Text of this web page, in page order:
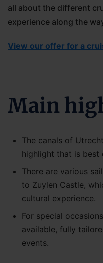
all about the different
experience along the
View our offer for a
Main
The canals of
highlight that is best
There are various
to Zuylen Castle,
cultural experience.
For special
available, fully
events.